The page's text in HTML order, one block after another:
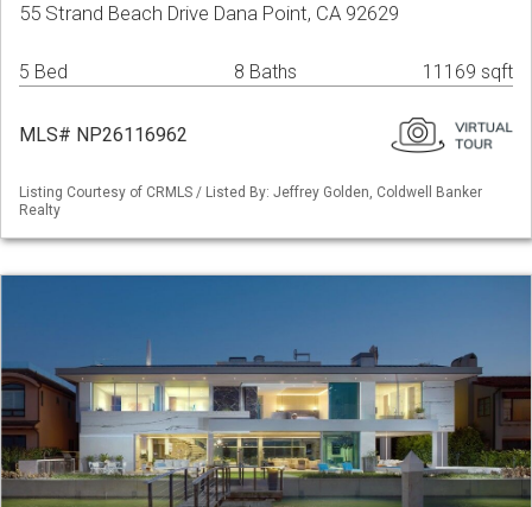
55 Strand Beach Drive Dana Point, CA 92629
5 Bed 8 Baths 11169 sqft
MLS# NP26116962
Listing Courtesy of CRMLS / Listed By: Jeffrey Golden, Coldwell Banker
Realty